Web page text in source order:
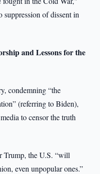
of dissent in
and Lessons for the
condemning “the
(referring to Biden),
to censor the truth
Trump, the U.S. “will
even unpopular ones.”